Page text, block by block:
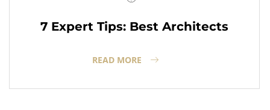
7 Expert Tips: Best Architects
READ MORE